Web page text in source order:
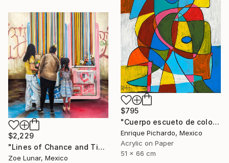
$795
"Cuerpo escueto de colores" Painting
Enrique Pichardo, Mexico
Acrylic on Paper
51 x 66 cm
$2,229
"Lines of Chance and Time" Painting
Zoe Lunar, Mexico